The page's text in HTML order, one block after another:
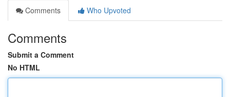
Comments
Who Upvoted
Comments
Submit a Comment
No HTML